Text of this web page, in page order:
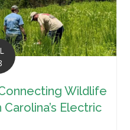
Wildlife
Electric